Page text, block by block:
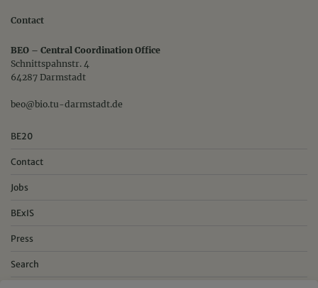
Contact
BEO – Central Coordination Office
Schnittspahnstr. 4
64287 Darmstadt
beo@bio.tu-darmstadt.de
BE20
Contact
Jobs
BExIS
Press
Search